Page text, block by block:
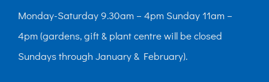
Monday-Saturday 9.30am – 4pm Sunday 11am –
4pm (gardens, gift & plant centre will be closed
Sundays through January & February).